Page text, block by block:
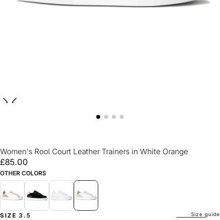
Women's Rool Court Leather Trainers in White Orange
£85.00
Regular
price
£85.00
OTHER COLORS
SIZE 3.5 Size guide